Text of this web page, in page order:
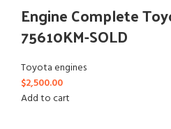
Engine Complete
75610KM-SOLD
Toyota engines
$2,500.00
Add to cart